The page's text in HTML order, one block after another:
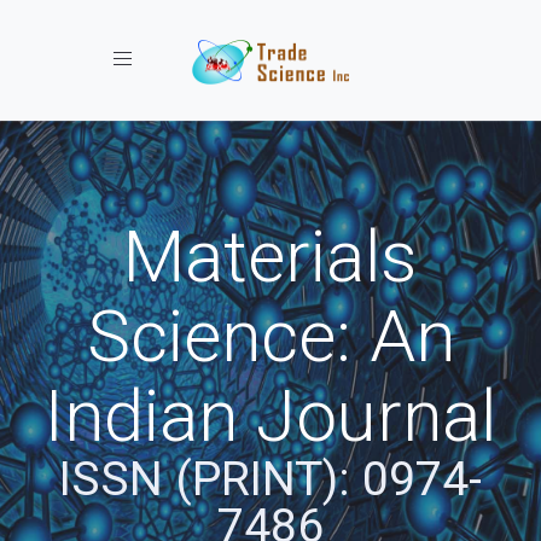
Toggle navigation
Materials
Science: An
Indian Journal
ISSN (PRINT): 0974-
7486